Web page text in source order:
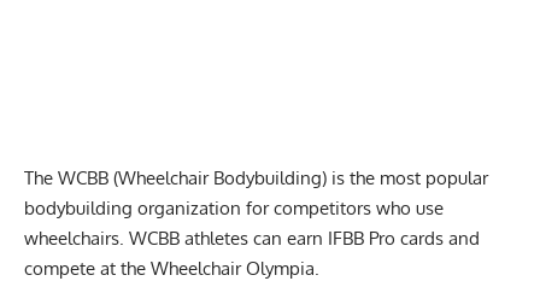
The WCBB (Wheelchair Bodybuilding) is the most popular
bodybuilding organization for competitors who use
wheelchairs. WCBB athletes can earn IFBB Pro cards and
compete at the Wheelchair Olympia.